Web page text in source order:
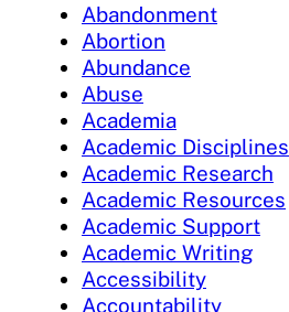
Abandonment
Abortion
Abundance
Abuse
Academia
Academic Disciplines
Academic Research
Academic Resources
Academic Support
Academic Writing
Accessibility
Accountability